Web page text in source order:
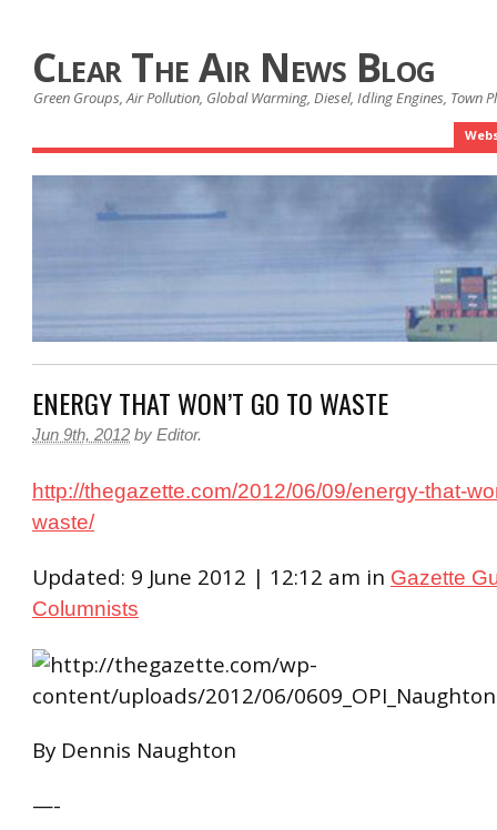
Clear The Air News Blog
Green Groups, Air Pollution, Global Warming, Diesel, Idling Engines, Town
ENERGY THAT WON’T GO TO WASTE
Jun 9th, 2012 by Editor.
http://thegazette.com/2012/06/09/energy-that-
waste/
Updated: 9 June 2012 | 12:12 am in Gazette
Columnists
By Dennis Naughton
—-